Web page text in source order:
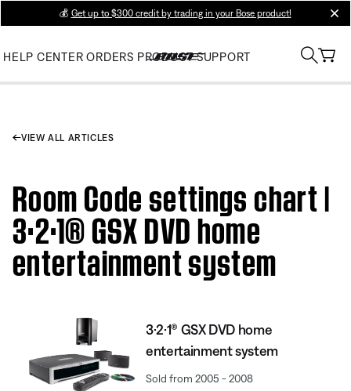
💰 Get up to $300 credit by trading in your Bose product!
HELP CENTER ORDERS PRODUCT SUPPORT
VIEW ALL ARTICLES
Room Code settings chart |
3·2·1® GSX DVD home
entertainment system
3·2·1® GSX DVD home
entertainment system
Sold from 2005 - 2008